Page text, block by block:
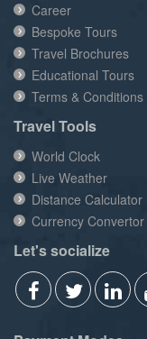
Career
Bespoke Tours
Travel Brochures
Educational Tours
Terms & Conditions
Travel Tools
World Clock
Live Weather
Distance Calculator
Currency Convertor
Let's socialize